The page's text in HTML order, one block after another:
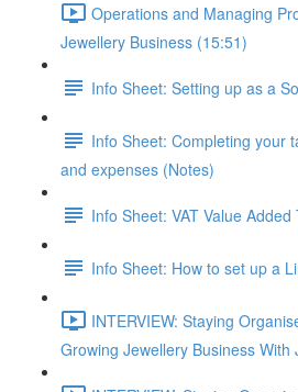
Operations and Managing
Jewellery Business (15:51)
Info Sheet: Setting up as a
Info Sheet: Completing your
and expenses (Notes)
Info Sheet: VAT Value Added
Info Sheet: How to set up a
INTERVIEW: Staying
Growing Jewellery Business